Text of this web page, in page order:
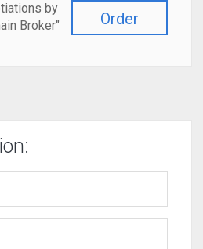
Order
by
Broker"